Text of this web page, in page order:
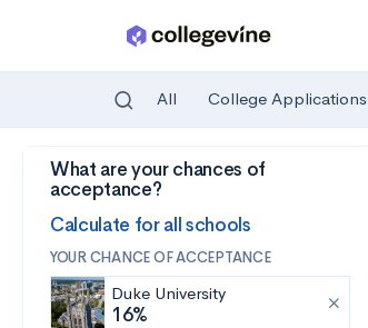
Skip to main content
All College Applications
What are your chances of
acceptance?
Calculate for all schools
YOUR CHANCE OF ACCEPTANCE
Duke University
16%